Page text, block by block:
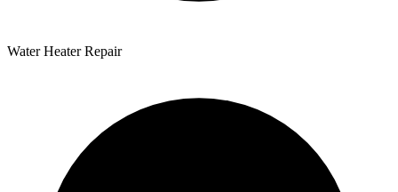
Water Heater Repair